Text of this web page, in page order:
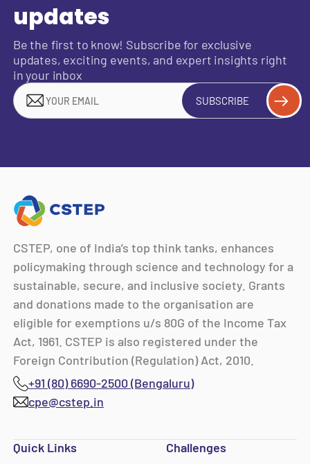
updates
Be the first to know! Subscribe for exclusive
updates, exciting events, and expert insights right
in your inbox
SUBSCRIBE
CSTEP, one of India’s top think tanks, enhances
policymaking through science and technology for a
sustainable, secure, and inclusive society. Grants
and donations made to the organisation are
eligible for exemptions u/s 80G of the Income Tax
Act, 1961. CSTEP is also registered under the
Foreign Contribution (Regulation) Act, 2010.
+91 (80) 6690-2500 (Bengaluru)
cpe@cstep.in
Quick Links
Challenges